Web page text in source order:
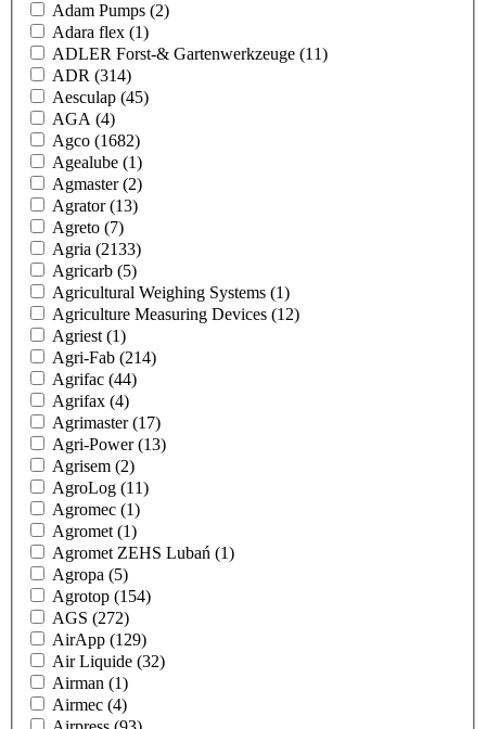
Adam Pumps (2)
Adara flex (1)
ADLER Forst-& Gartenwerkzeuge (11)
ADR (314)
Aesculap (45)
AGA (4)
Agco (1682)
Agealube (1)
Agmaster(2)
Agrator(13)
Agreto (7)
Agria (2133)
Agricarb (5)
Agricultural Weighing Systems (1)
Agriculture Measuring Devices (12)
Agriest (1)
Agri-Fab (214)
Agrifac (44)
Agrifax (4)
Agrimaster(17)
Agri-Power(13)
Agrisem (2)
AgroLog (11)
Agromec (1)
Agromet (1)
Agromet ZEHS Lubań (1)
Agropa (5)
Agrotop (154)
AGS (272)
AirApp (129)
Air Liquide (32)
Airman (1)
Airmec (4)